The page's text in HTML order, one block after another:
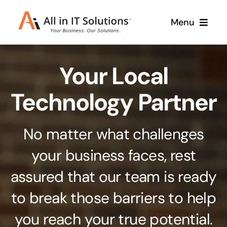
Menu
About Us Services
Branding & Design
Stand out from the crowd
Web Design & Development
Get noticed with our custom build website
Cloud Solutions
Case Studies
Your Local
Technology Partner
No matter what challenges
your business faces, rest
assured that our team is ready
to break those barriers to help
you reach your true potential.